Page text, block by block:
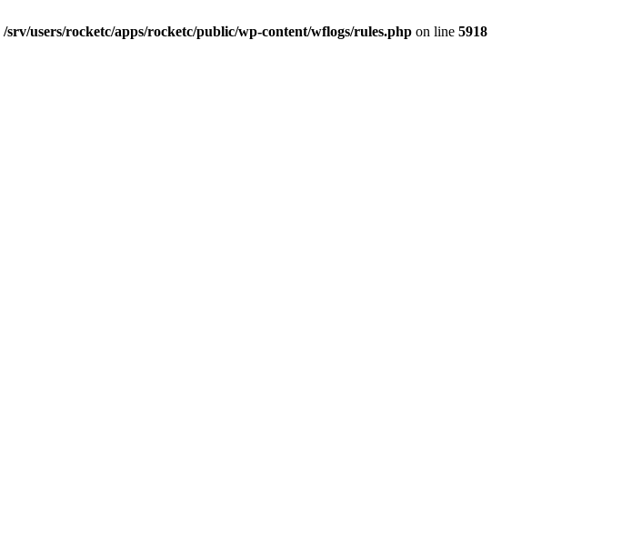
/srv/users/rocketc/apps/rocketc/public/wp-content/wflogs/rules.php on line 5918